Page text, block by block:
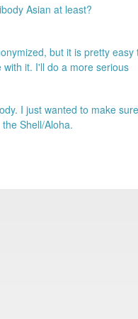
Asian at least?
but it is pretty easy
it. I'll do a more serious
I just wanted to make sure
Shell/Aloha.